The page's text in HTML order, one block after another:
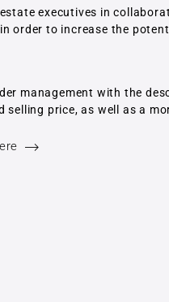
executives in
order to increase the
management with the
selling price, as well as a